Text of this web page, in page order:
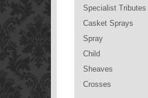
Specialist Tributes
Casket Sprays
Spray
Child
Sheaves
Crosses